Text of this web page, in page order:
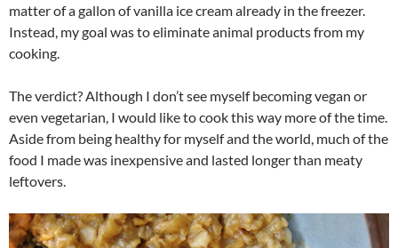
matter of a gallon of vanilla ice cream already in the freezer.
Instead, my goal was to eliminate animal products from my
cooking.
The verdict? Although I don’t see myself becoming vegan or
even vegetarian, I would like to cook this way more of the time.
Aside from being healthy for myself and the world, much of the
food I made was inexpensive and lasted longer than meaty
leftovers.